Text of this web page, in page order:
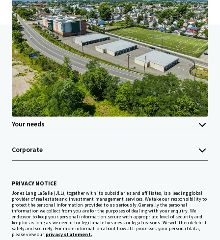
Home Search results United Hampshire 2-Pack
Investor Center
Your needs
Corporate
PRIVACY NOTICE
Jones Lang LaSalle (JLL), together with its subsidiaries and affiliates, is a leading global
provider of real estate and investment management services. We take our responsibility to
protect the personal information provided to us seriously. Generally the personal
information we collect from you are for the purposes of dealing with your enquiry. We
endeavor to keep your personal information secure with appropriate level of security and
keep for as long as we need it for legitimate business or legal reasons. We will then delete it
safely and securely. For more information about how JLL processes your personal data,
please view our privacy statement.